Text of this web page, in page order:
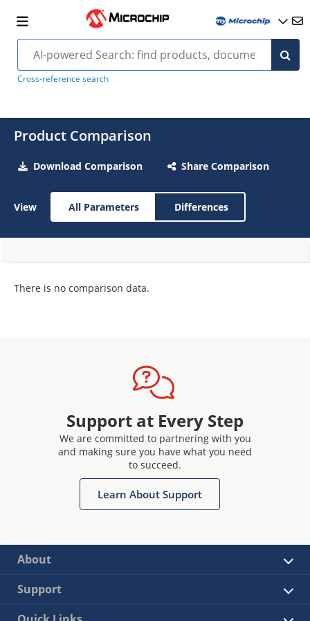
Cross-reference search
Product Comparison
Download Comparison Share Comparison
View All Parameters Differences
There is no comparison data.
Support at Every Step
We are committed to partnering with you
and making sure you have what you need
to succeed.
Learn About Support
About
Support